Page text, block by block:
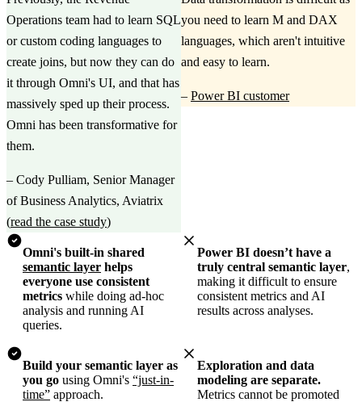
Operations team had to learn SQL
or custom coding languages to
create joins, but now they can do
it through Omni's UI, and that has
massively sped up their process.
Omni has been transformative for
them.
– Cody Pulliam, Senior Manager
of Business Analytics, Aviatrix
(read the case study)
you need to learn M and DAX
languages, which aren't intuitive
and easy to learn.
– Power BI customer
Omni's built-in shared
semantic layer helps
everyone use consistent
metrics while doing ad-hoc
analysis and running AI
queries.
Power BI doesn’t have a
truly central semantic layer,
making it difficult to ensure
consistent metrics and AI
results across analyses.
Build your semantic layer as
you go using Omni's “just-in-
time” approach.
Exploration and data
modeling are separate.
Metrics cannot be promoted